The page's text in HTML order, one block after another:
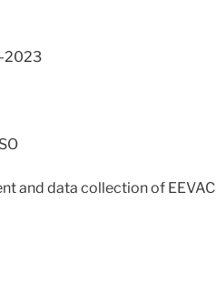
2023
and data collection of